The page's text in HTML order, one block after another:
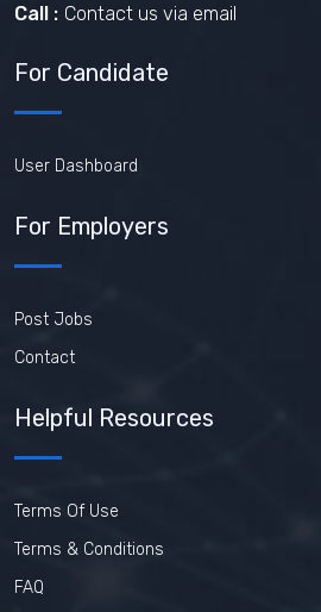
Call : Contact us via email
For Candidate
User Dashboard
For Employers
Post Jobs
Contact
Helpful Resources
Terms Of Use
Terms & Conditions
FAQ